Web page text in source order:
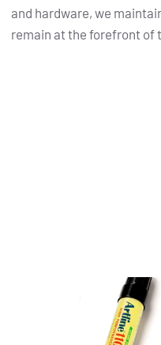
and hardware, we
remain at the forefront of